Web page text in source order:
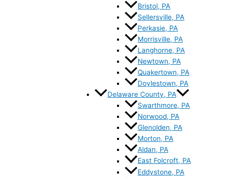
Bristol, PA
Sellersville, PA
Perkasie, PA
Morrisville, PA
Langhorne, PA
Newtown, PA
Quakertown, PA
Doylestown, PA
Delaware County, PA
Swarthmore, PA
Norwood, PA
Glenolden, PA
Morton, PA
Aldan, PA
East Folcroft, PA
Eddystone, PA